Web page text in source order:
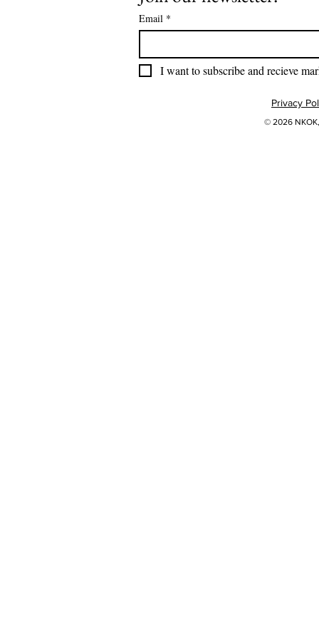
Email *
I want to subscribe and recieve
Privacy
© 2026